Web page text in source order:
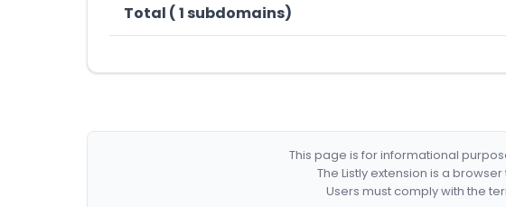
Total ( 1 subdomains)
This page is for informational
The Listly extension is a
Users must comply with the